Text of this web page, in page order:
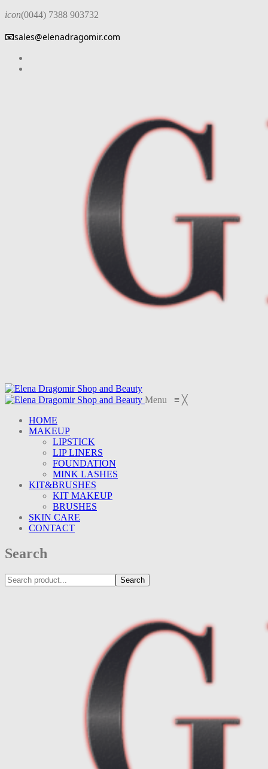
icon(0044) 7388 903732
📧sales@elenadragomir.com
Menu ≡ ╳
HOME
MAKEUP
LIPSTICK
LIP LINERS
FOUNDATION
MINK LASHES
KIT&BRUSHES
KIT MAKEUP
BRUSHES
SKIN CARE
CONTACT
Search
Search